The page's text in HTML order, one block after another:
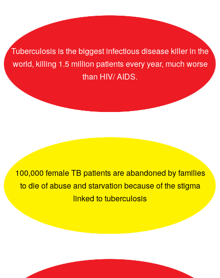
Tuberculosis is the biggest infectious disease killer in the
world, killing 1.5 million patients every year, much worse
than HIV/ AIDS.
100,000 female TB patients are abandoned by families
to die of abuse and starvation because of the stigma
linked to tuberculosis